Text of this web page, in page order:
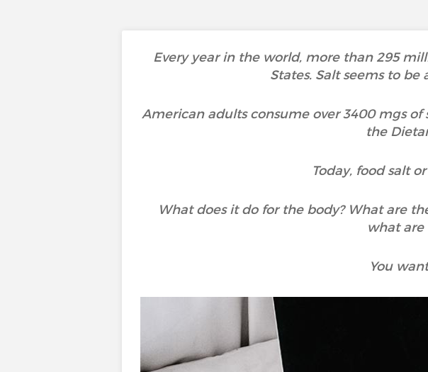
Every year in the world, more than 295
States. Salt seems to
American adults consume over 3400 mgs
the
Today, food salt
What does it do for the body? What are
what are
You